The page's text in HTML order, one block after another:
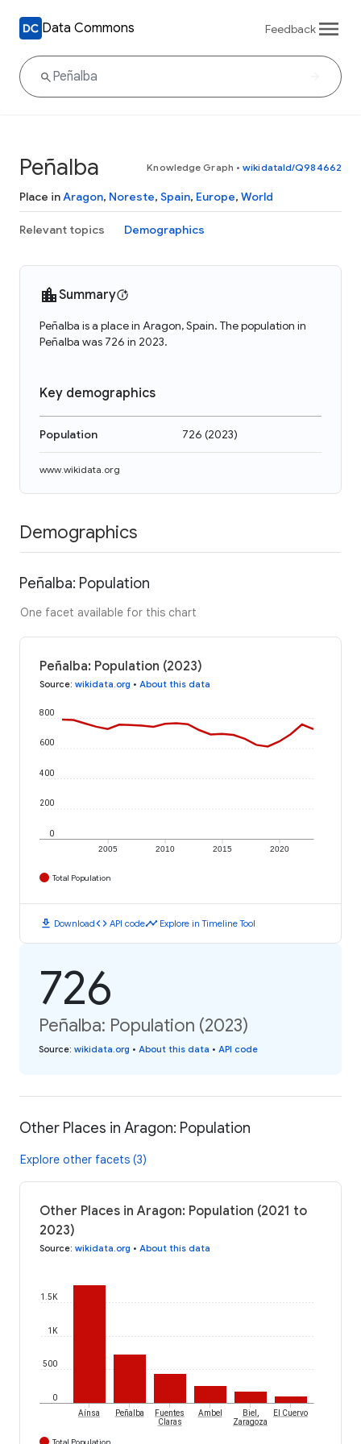
Data Commons Feedback
Peñalba Knowledge Graph • wikidataId/Q984662
Place inAragon, Noreste, Spain, Europe, World
Relevant topics Demographics
Summary
Peñalba is a place in Aragon, Spain. The population in
Peñalba was 726 in 2023.
Key demographics
Population 726 (2023)
www.wikidata.org
Demographics
Peñalba: Population
One facet available for this chart
Peñalba: Population (2023)
Source: wikidata.org • About this data
2005 2010 2015 2020
0
200
400
600
800
Total Population
download Downloadcode API codetimeline Explore in Timeline Tool
726
Peñalba: Population (2023)
Source: wikidata.org • About this data • API code
Other Places in Aragon: Population
Explore other facets (3)
Other Places in Aragon: Population (2021 to
2023)
Source: wikidata.org • About this data
0
500
1K
1.5K
Aínsa Peñalba
Fuentes
Claras
Ambel
Biel,
Zaragoza
El Cuervo
Total Population